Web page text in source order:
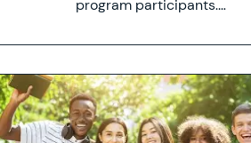
program participants.…